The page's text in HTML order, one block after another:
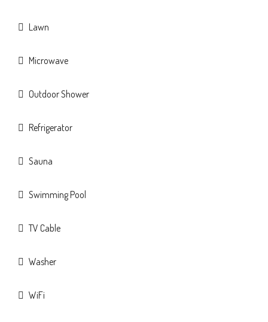
Lawn
Microwave
Outdoor Shower
Refrigerator
Sauna
Swimming Pool
TV Cable
Washer
WiFi